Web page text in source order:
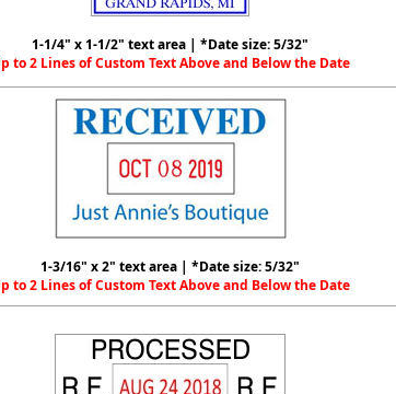
1-1/4" x 1-1/2" text area | *Date size: 5/32"
to 2 Lines of Custom Text Above and Below the Date
1-3/16" x 2" text area | *Date size: 5/32"
to 2 Lines of Custom Text Above and Below the Date